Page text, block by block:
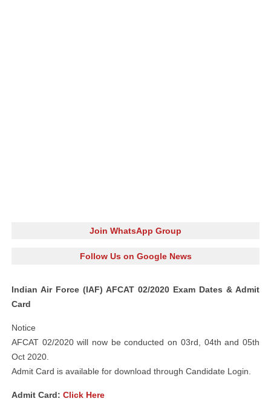
Join WhatsApp Group
Follow Us on Google News
Indian Air Force (IAF) AFCAT 02/2020 Exam Dates & Admit
Card
Notice
AFCAT 02/2020 will now be conducted on 03rd, 04th and 05th
Oct 2020.
Admit Card is available for download through Candidate Login.
Admit Card: Click Here